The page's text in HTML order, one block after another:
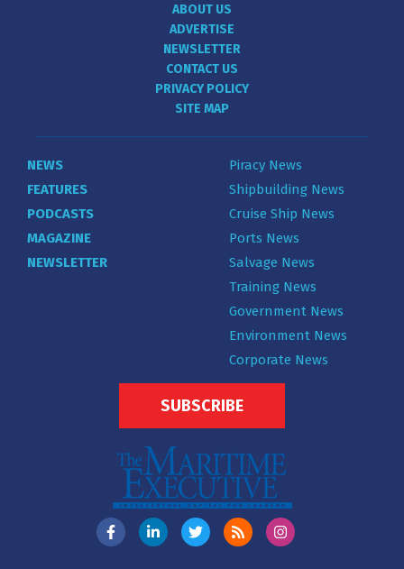
ABOUT US
ADVERTISE
NEWSLETTER
CONTACT US
PRIVACY POLICY
SITE MAP
NEWS
FEATURES
PODCASTS
MAGAZINE
NEWSLETTER
Piracy News
Shipbuilding News
Cruise Ship News
Ports News
Salvage News
Training News
Government News
Environment News
Corporate News
SUBSCRIBE